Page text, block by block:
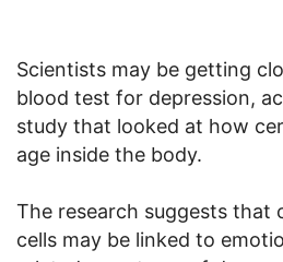
Scientists may be getting
blood test for depression,
study that looked at how
age inside the body.
The research suggests that
cells may be linked to